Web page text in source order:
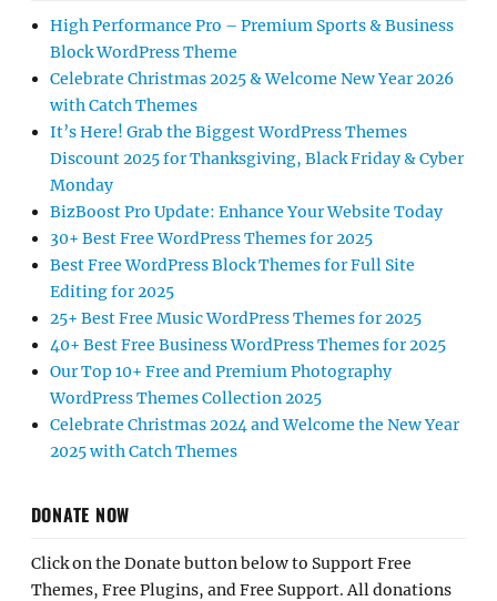
High Performance Pro – Premium Sports & Business
Block WordPress Theme
Celebrate Christmas 2025 & Welcome New Year 2026
with Catch Themes
It’s Here! Grab the Biggest WordPress Themes
Discount 2025 for Thanksgiving, Black Friday & Cyber
Monday
BizBoost Pro Update: Enhance Your Website Today
30+ Best Free WordPress Themes for 2025
Best Free WordPress Block Themes for Full Site
Editing for 2025
25+ Best Free Music WordPress Themes for 2025
40+ Best Free Business WordPress Themes for 2025
Our Top 10+ Free and Premium Photography
WordPress Themes Collection 2025
Celebrate Christmas 2024 and Welcome the New Year
2025 with Catch Themes
DONATE NOW
Click on the Donate button below to Support Free
Themes, Free Plugins, and Free Support. All donations